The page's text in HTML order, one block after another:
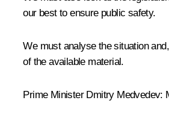
our best to ensure public safety.
We must analyse the situation
of the available material.
Prime Minister Dmitry Medvedev: